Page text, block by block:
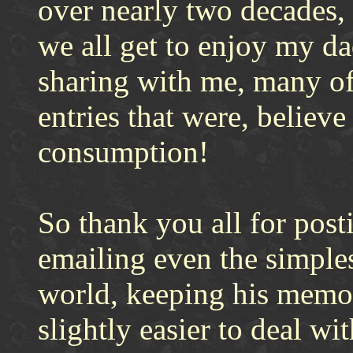
over nearly two
we all get to enjoy my
sharing with me, many
entries that were,
consumption!
So thank you all for
emailing even the
world, keeping his
slightly easier to deal